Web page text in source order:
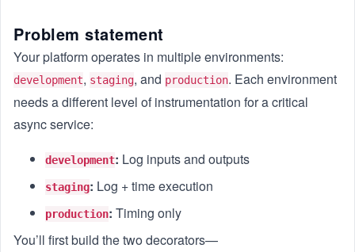
Problem statement
Your platform operates in multiple environments:
development, staging, and production. Each environment
needs a different level of instrumentation for a critical
async service:
development: Log inputs and outputs
staging: Log + time execution
production: Timing only
You’ll first build the two decorators—